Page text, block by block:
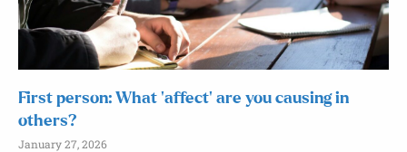
First person: What ‘affect’ are you causing in
others?
January 27, 2026